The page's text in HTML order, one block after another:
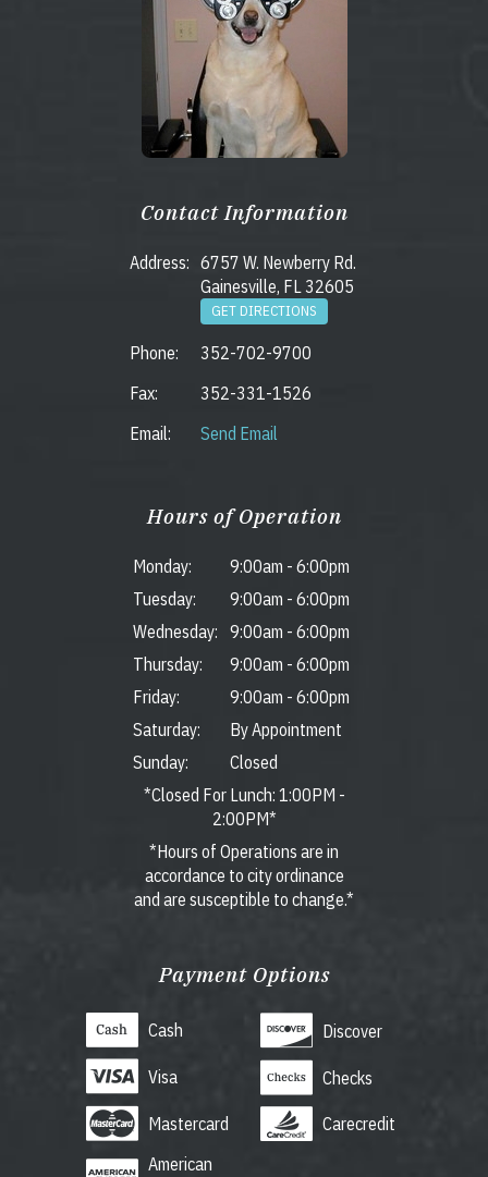
Contact Information
Address: 6757 W. Newberry Rd.
Gainesville, FL 32605
GET DIRECTIONS
Phone:
352-702-9700
Fax:
352-331-1526
Email:
Send Email
Hours of Operation
Monday: 9:00am - 6:00pm
Tuesday:
9:00am - 6:00pm
Wednesday:
9:00am - 6:00pm
Thursday:
9:00am - 6:00pm
Friday:
9:00am - 6:00pm
Saturday:
By Appointment
Sunday:
Closed
*Closed For Lunch: 1:00PM -
2:00PM*
*Hours of Operations are in
accordance to city ordinance
and are susceptible to change.*
Payment Options
Cash
Visa
Mastercard
American
Discover
Checks
Carecredit